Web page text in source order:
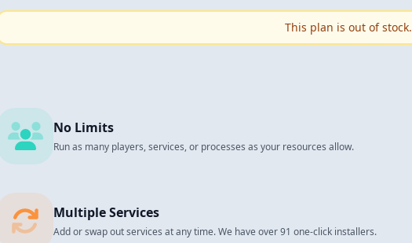
This plan is out of stock.
No Limits
Run as many players, services, or processes as your resources allow.
Multiple Services
Add or swap out services at any time. We have over 91 one-click installers.